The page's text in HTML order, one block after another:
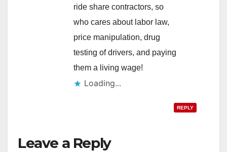
ride share contractors, so
who cares about labor law,
price manipulation, drug
testing of drivers, and paying
them a living wage!
Loading...
REPLY
Leave a Reply